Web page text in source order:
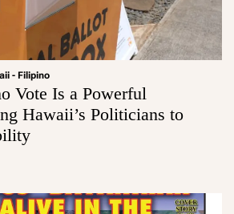
- Filipino
Vote Is a Powerful
Hawaii’s Politicians to